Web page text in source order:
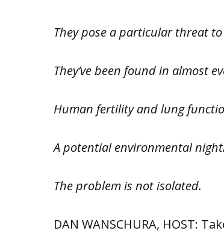
They pose a particular threat
They’ve been found in almost
Human fertility and lung
A potential environmental
The problem is not isolated.
DAN WANSCHURA, HOST: